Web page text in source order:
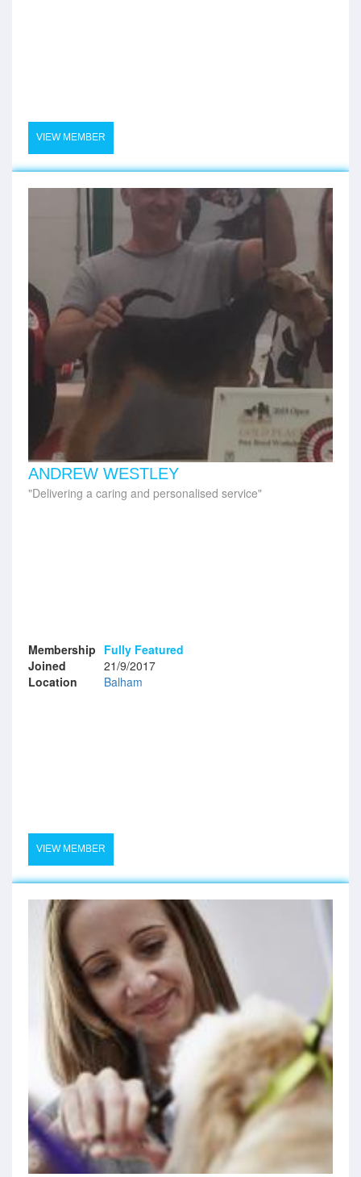
VIEW MEMBER
ANDREW WESTLEY
Delivering a caring and personalised service
Membership Fully Featured
Joined
21/9/2017
Location
Balham
VIEW MEMBER